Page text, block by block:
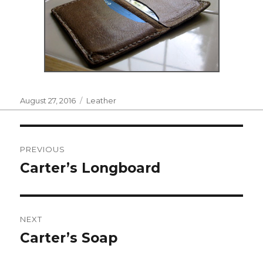
Posted
on
August 27, 2016 Categories
Leather
navigation
PREVIOUS
Previous
Carter’s Longboard
NEXT
Next
Carter’s Soap